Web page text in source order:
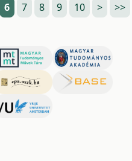
6 7 8 9 10 > >>